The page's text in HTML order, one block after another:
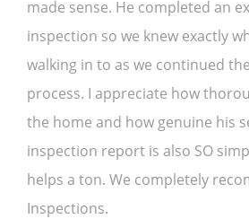
made sense. He completed an
inspection so we knew exactly
walking in to as we continued
process. I appreciate how
the home and how genuine his
inspection report is also SO
helps a ton. We completely
Inspections.